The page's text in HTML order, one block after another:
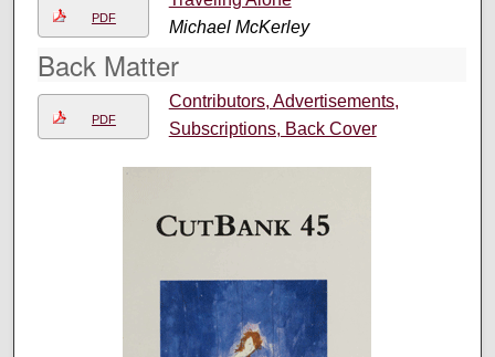
PDF
Michael McKerley
Back Matter
PDF
Contributors, Advertisements,
Subscriptions, Back Cover